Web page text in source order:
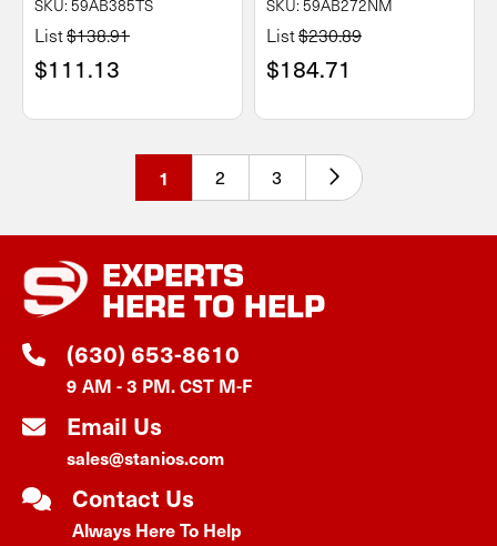
SKU: 59AB385TS
List$138.91
$111.13
SKU: 59AB272NM
List$230.89
$184.71
1 2 3
EXPERTS
HERE TO HELP
(630) 653-8610
9 AM - 3 PM. CST M-F
Email Us
sales@stanios.com
Contact Us
Always Here To Help